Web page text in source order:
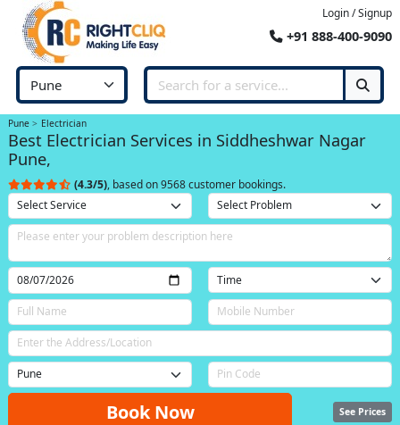
Login / Signup
+91 888-400-9090
Pune Electrician
Best Electrician Services in Siddheshwar Nagar
Pune,
(4.3/5), based on 9568 customer bookings.
Book Now See Prices